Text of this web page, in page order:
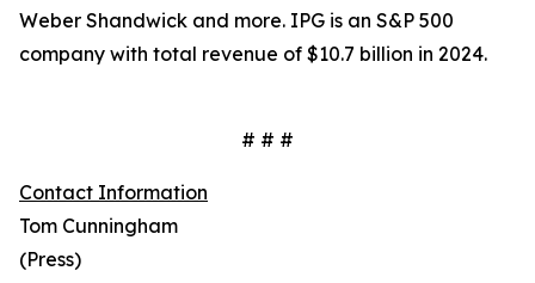
Weber Shandwick and more. IPG is an S&P 500
company with total revenue of $10.7 billion in 2024.
# # #
Contact Information
Tom Cunningham
(Press)